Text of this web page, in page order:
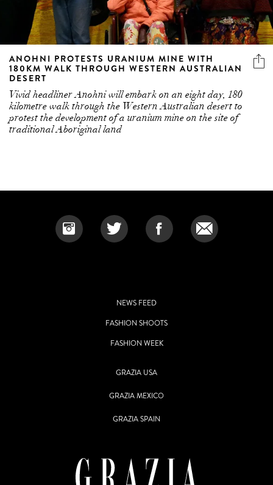
ANOHNI PROTESTS URANIUM MINE WITH
180KM WALK THROUGH WESTERN AUSTRALIAN
DESERT
Vivid headliner Anohni will embark on an eight day, 180
kilometre walk through the Western Australian desert to
protest the development of a uranium mine on the site of
traditional Aboriginal land
NEWS FEED
FASHION SHOOTS
FASHION WEEK
GRAZIA USA
GRAZIA MEXICO
GRAZIA SPAIN